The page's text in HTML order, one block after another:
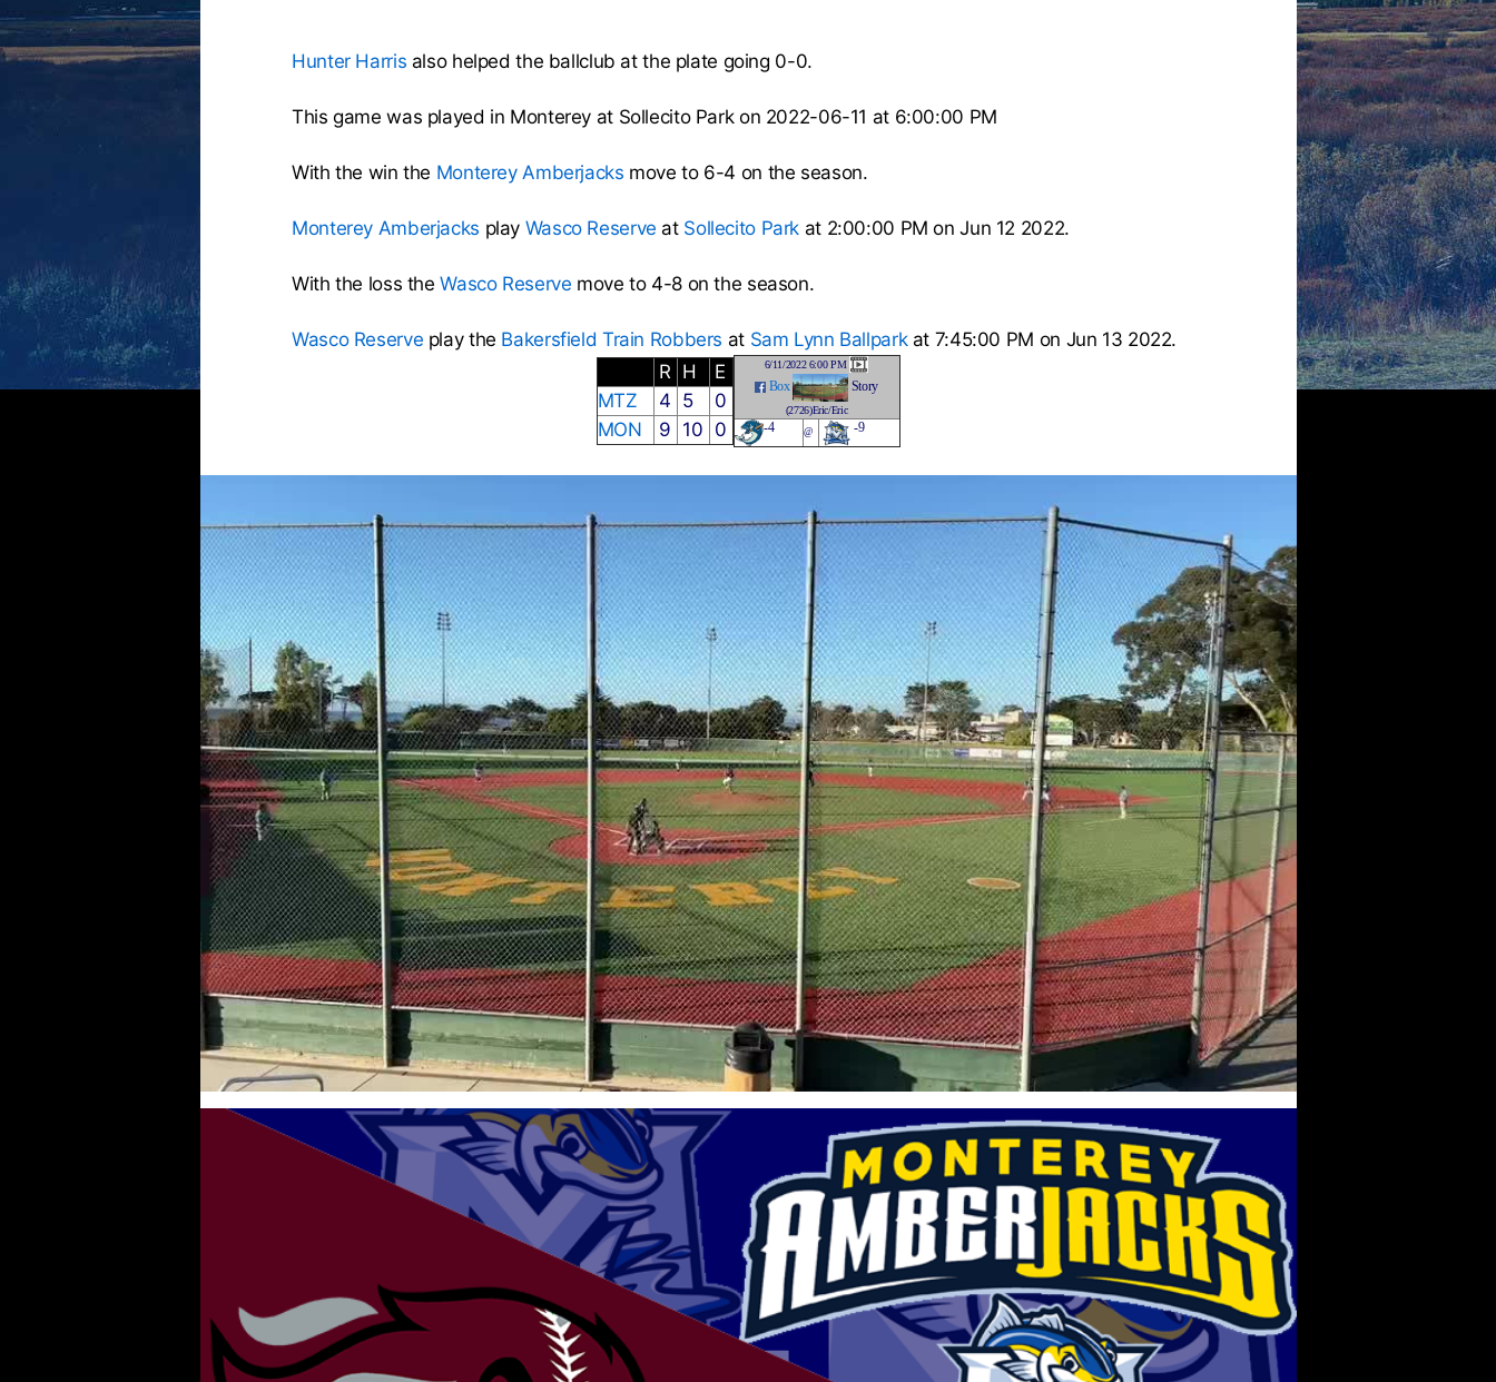
Hunter Harris also helped the ballclub at the plate going 0-0.
This game was played in Monterey at Sollecito Park on 2022-06-11 at 6:00:00 PM
With the win the Monterey Amberjacks move to 6-4 on the season.
Monterey Amberjacks play Wasco Reserve at Sollecito Park at 2:00:00 PM on Jun 12 2022.
With the loss theWasco Reserve move to 4-8 on the season.
Wasco Reserve play the Bakersfield Train Robbers at Sam Lynn Ballparkat 7:45:00 PM on Jun 13 2022.
R H
E
MTZ
4 5
0
MON
9 10 0
6/11/2022 6:00 PM
Box Story
(2726)Eric/Eric
-4 @ -9